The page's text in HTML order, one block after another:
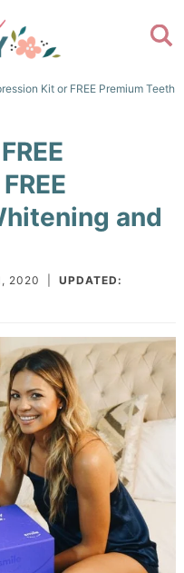
Kit or FREE Premium Teeth
and
2020
UPDATED: